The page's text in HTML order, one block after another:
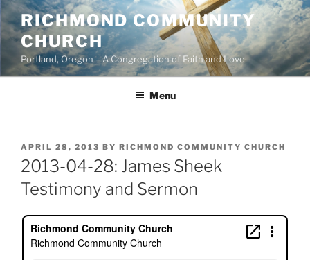
Skip
to
content
RICHMOND COMMUNITY
CHURCH
Portland, Oregon – A Congregation of Faith and Love
Menu
POSTED
ON
APRIL 28, 2013 BY RICHMOND COMMUNITY CHURCH
2013-04-28: James Sheek
Testimony and Sermon